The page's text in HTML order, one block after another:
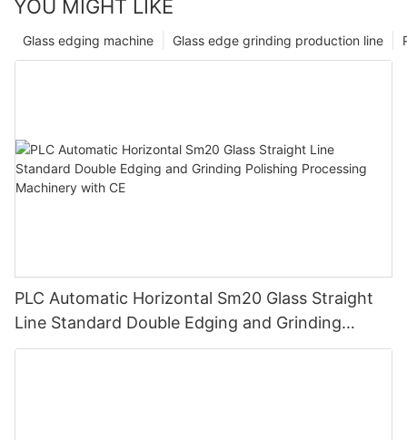
YOU MIGHT LIKE
Glass edge grinding production line
Glass edging machine
PLC Automatic Horizontal Sm20 Glass Straight
Line Standard Double Edging and Grinding
Polishing Processing Machinery with CE